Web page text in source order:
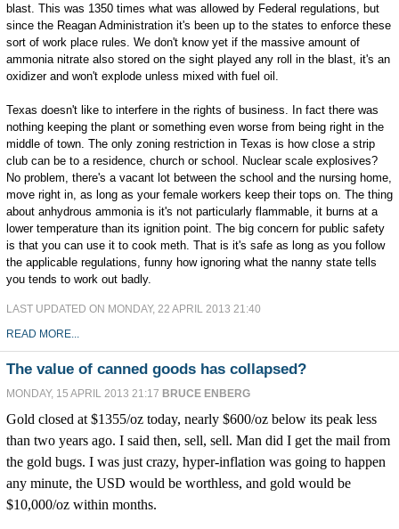
blast. This was 1350 times what was allowed by Federal regulations, but
since the Reagan Administration it's been up to the states to enforce these
sort of work place rules. We don't know yet if the massive amount of
ammonia nitrate also stored on the sight played any roll in the blast, it's an
oxidizer and won't explode unless mixed with fuel oil.
Texas doesn't like to interfere in the rights of business. In fact there was
nothing keeping the plant or something even worse from being right in the
middle of town. The only zoning restriction in Texas is how close a strip
club can be to a residence, church or school. Nuclear scale explosives?
No problem, there's a vacant lot between the school and the nursing home,
move right in, as long as your female workers keep their tops on. The thing
about anhydrous ammonia is it's not particularly flammable, it burns at a
lower temperature than its ignition point. The big concern for public safety
is that you can use it to cook meth. That is it's safe as long as you follow
the applicable regulations, funny how ignoring what the nanny state tells
you tends to work out badly.
LAST UPDATED ON MONDAY, 22 APRIL 2013 21:40
READ MORE...
The value of canned goods has collapsed?
MONDAY, 15 APRIL 2013 21:17 BRUCE ENBERG
Gold closed at $1355/oz today, nearly $600/oz below its peak less
than two years ago. I said then, sell, sell. Man did I get the mail from
the gold bugs. I was just crazy, hyper-inflation was going to happen
any minute, the USD would be worthless, and gold would be
$10,000/oz within months.